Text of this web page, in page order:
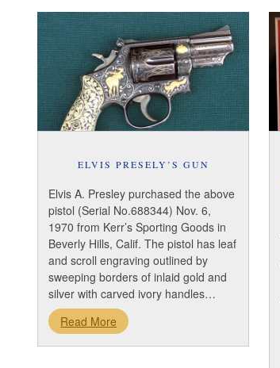
ELVIS PRESELY’S GUN
Elvis A. Presley purchased the above
pistol (Serial No.688344) Nov. 6,
1970 from Kerr’s Sporting Goods in
Beverly Hills, Calif. The pistol has leaf
and scroll engraving outlined by
sweeping borders of inlaid gold and
silver with carved ivory handles…
Read More